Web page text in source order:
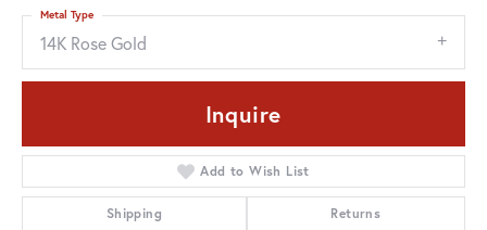
14K Rose Gold
Metal Type
Inquire
Add to Wish List
Shipping Returns